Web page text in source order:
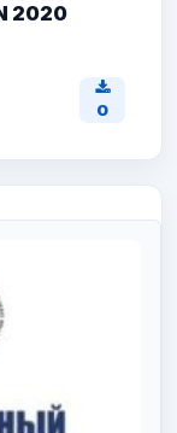
2020
0